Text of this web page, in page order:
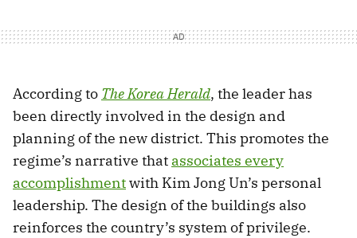
According to The Korea Herald, the leader has
been directly involved in the design and
planning of the new district. This promotes the
regime’s narrative that associates every
accomplishmentwith Kim Jong Un’s personal
leadership. The design of the buildings also
reinforces the country’s system of privilege.